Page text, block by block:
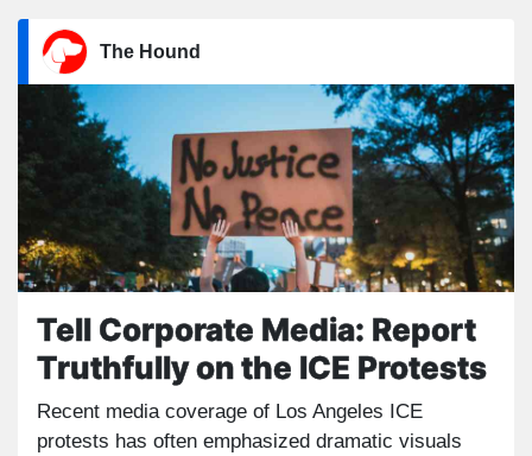
The Hound
Tell Corporate Media: Report
Truthfully on the ICE Protests
Recent media coverage of Los Angeles ICE
protests has often emphasized dramatic visuals